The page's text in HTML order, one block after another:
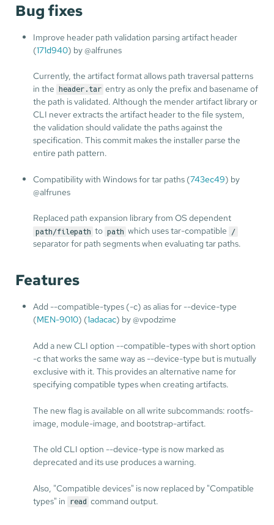
Bug fixes
Improve header path validation parsing artifact header
(171d940) by @alfrunes
Currently, the artifact format allows path traversal patterns
in the
header.tar entry as only the prefix and basename of
the path is validated. Although the mender artifact library or
CLI never extracts the artifact header to the file system,
the validation should validate the paths against the
specification. This commit makes the installer parse the
entire path pattern.
Compatibility with Windows for tar paths (743ec49) by
@alfrunes
Replaced path expansion library from OS dependent
path/filepath to path which uses tar-compatible /
separator for path segments when evaluating tar paths.
Features
Add --compatible-types (-c) as alias for --device-type
(MEN-9010) (1adacac) by @vpodzime
Add a new CLI option --compatible-types with short option
-c that works the same way as --device-type but is mutually
exclusive with it. This provides an alternative name for
specifying compatible types when creating artifacts.
The new flag is available on all write subcommands: rootfs-
image, module-image, and bootstrap-artifact.
The old CLI option --device-type is now marked as
deprecated and its use produces a warning.
Also, "Compatible devices" is now replaced by "Compatible
types" in
read command output.